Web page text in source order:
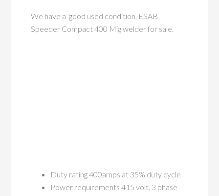
We have a good used condition, ESAB
Speeder Compact 400 Mig welder for sale.
Duty rating 400amps at 35% duty cycle
Power requirements 415 volt, 3 phase